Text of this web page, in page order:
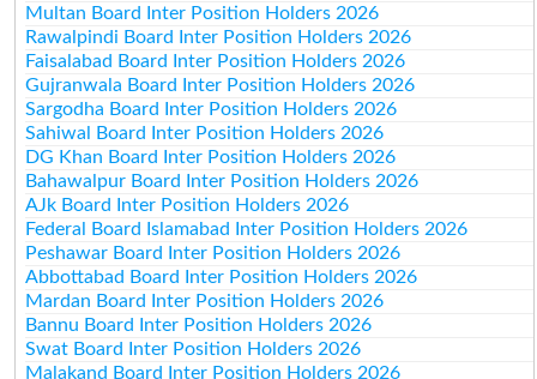
Multan Board Inter Position Holders 2026
Rawalpindi Board Inter Position Holders 2026
Faisalabad Board Inter Position Holders 2026
Gujranwala Board Inter Position Holders 2026
Sargodha Board Inter Position Holders 2026
Sahiwal Board Inter Position Holders 2026
DG Khan Board Inter Position Holders 2026
Bahawalpur Board Inter Position Holders 2026
AJk Board Inter Position Holders 2026
Federal Board Islamabad Inter Position Holders 2026
Peshawar Board Inter Position Holders 2026
Abbottabad Board Inter Position Holders 2026
Mardan Board Inter Position Holders 2026
Bannu Board Inter Position Holders 2026
Swat Board Inter Position Holders 2026
Malakand Board Inter Position Holders 2026